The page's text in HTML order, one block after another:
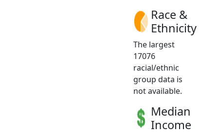
Race &
Ethnicity
The largest
17076
racial/ethnic
group data is
not available.
Median
Income